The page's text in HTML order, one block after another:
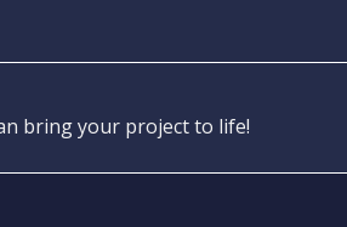
bring your project to life!